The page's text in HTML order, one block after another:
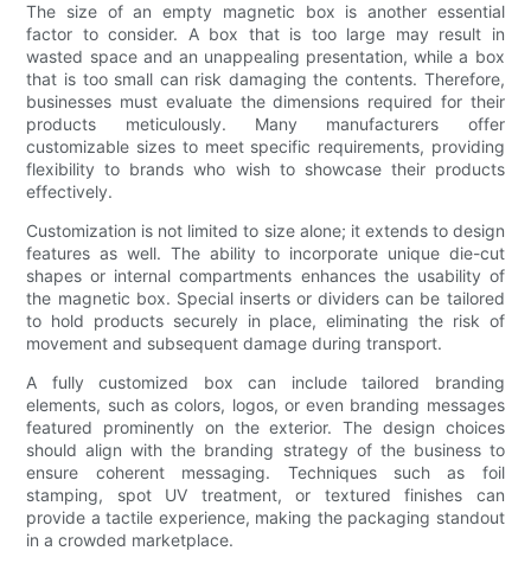
The size of an empty magnetic box is another essential
factor to consider. A box that is too large may result in
wasted space and an unappealing presentation, while a box
that is too small can risk damaging the contents. Therefore,
businesses must evaluate the dimensions required for their
products meticulously. Many manufacturers offer
customizable sizes to meet specific requirements, providing
flexibility to brands who wish to showcase their products
effectively.
Customization is not limited to size alone; it extends to design
features as well. The ability to incorporate unique die-cut
shapes or internal compartments enhances the usability of
the magnetic box. Special inserts or dividers can be tailored
to hold products securely in place, eliminating the risk of
movement and subsequent damage during transport.
A fully customized box can include tailored branding
elements, such as colors, logos, or even branding messages
featured prominently on the exterior. The design choices
should align with the branding strategy of the business to
ensure coherent messaging. Techniques such as foil
stamping, spot UV treatment, or textured finishes can
provide a tactile experience, making the packaging standout
in a crowded marketplace.